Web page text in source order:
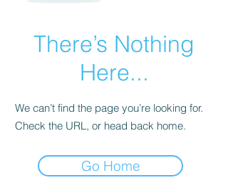
There’s Nothing
Here...
We can’t find the page you’re looking for.
Check the URL, or head back home.
Go Home